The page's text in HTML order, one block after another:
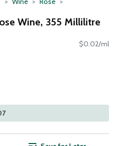
Wine, 355 Millilitre
$0.02/ml